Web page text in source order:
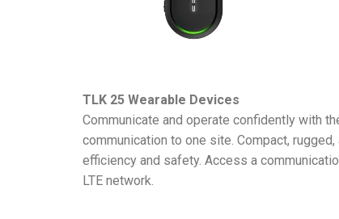
TLK 25 Wearable Devices
Communicate and operate confidently with
communication to one site. Compact,
efficiency and safety. Access a
LTE network.